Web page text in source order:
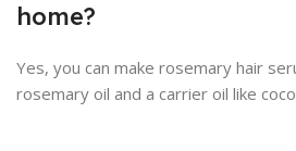
home?
Yes, you can make rosemary hair
rosemary oil and a carrier oil like